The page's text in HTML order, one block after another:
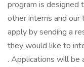
program is designed
other interns and
apply by sending a
they would like to
. Applications will be